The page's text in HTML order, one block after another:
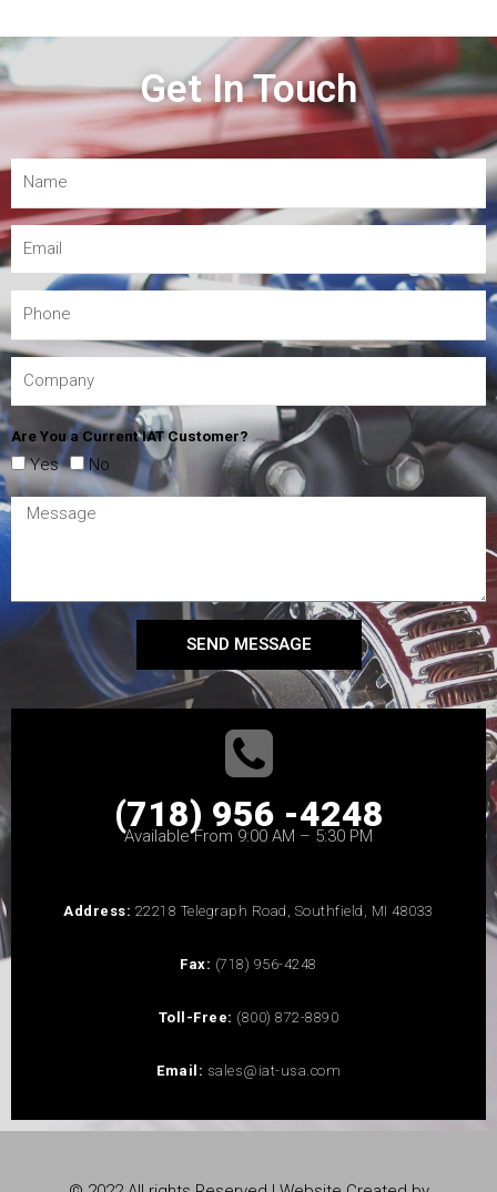
Get In Touch
Are You a Current IAT Customer?
Yes No
SEND MESSAGE
(718) 956 -4248
Available From 9:00 AM – 5:30 PM
Address: 22218 Telegraph Road, Southfield, MI 48033
Fax: (718) 956-4248
Toll-Free: (800) 872-8890
Email: sales@iat-usa.com